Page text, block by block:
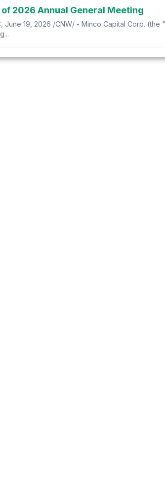
2026 Annual General Meeting
June 19, 2026 /CNW/ - Minco Capital Corp.